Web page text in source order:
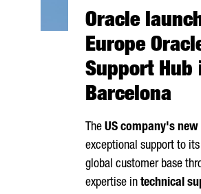
Oracle
Europe
Support Hub
Barcelona
The US company's new
exceptional support to its
global customer base
expertise in technical